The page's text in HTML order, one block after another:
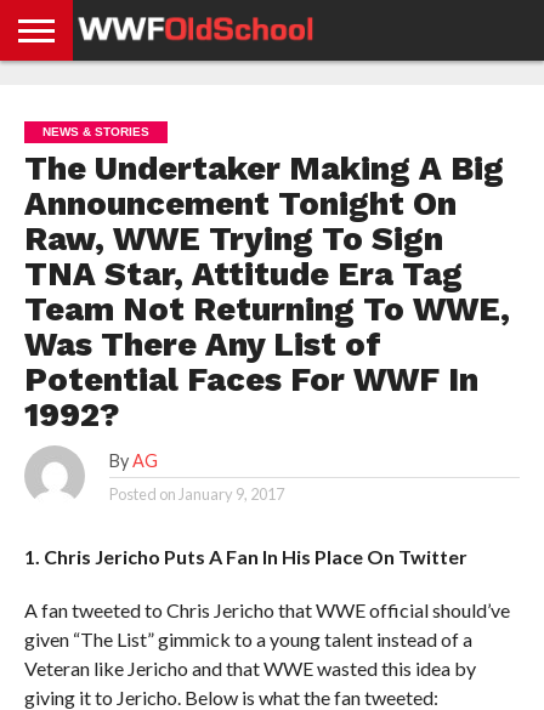
NEWS
NEWS
NEWS
BOXING
NEWS
SCHOOL
STORIES
APP
US
POLICY &
GDPR
NEWS & STORIES
The Undertaker Making A Big
Announcement Tonight On
Raw, WWE Trying To Sign
TNA Star, Attitude Era Tag
Team Not Returning To WWE,
Was There Any List of
Potential Faces For WWF In
1992?
By AG
Posted on January 9, 2017
1. Chris Jericho Puts A Fan In His Place On Twitter
A fan tweeted to Chris Jericho that WWE official should’ve
given “The List” gimmick to a young talent instead of a
Veteran like Jericho and that WWE wasted this idea by
giving it to Jericho. Below is what the fan tweeted: